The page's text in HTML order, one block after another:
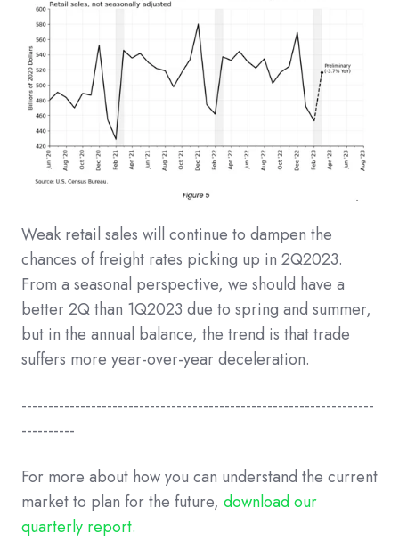
Weak retail sales will continue to dampen the
chances of freight rates picking up in 2Q2023.
From a seasonal perspective, we should have a
better 2Q than 1Q2023 due to spring and summer,
but in the annual balance, the trend is that trade
suffers more year-over-year deceleration.
------------------------------------------------------------------
----------
For more about how you can understand the current
market to plan for the future, download our
quarterly report.